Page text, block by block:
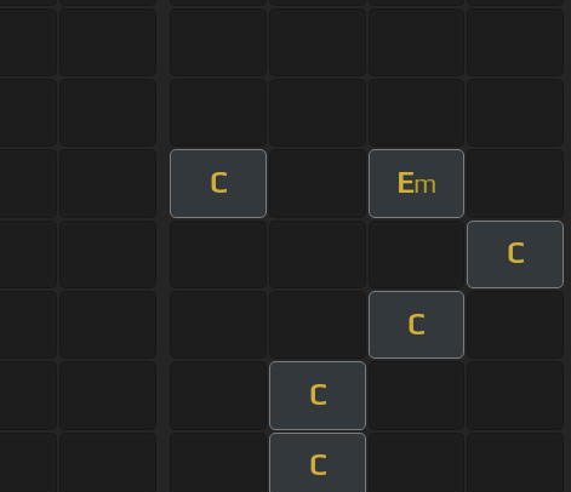
C Em
C
C
C
C